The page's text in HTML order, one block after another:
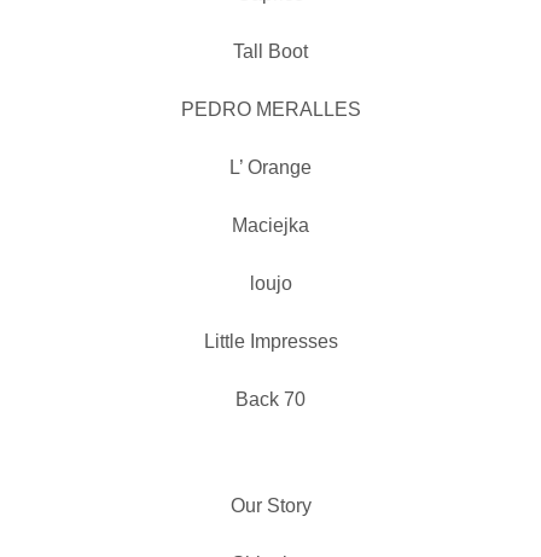
Tall Boot
PEDRO MERALLES
L’ Orange
Maciejka
loujo
Little Impresses
Back 70
Our Story